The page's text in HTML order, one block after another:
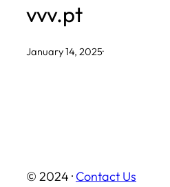
vvv.pt
January 14, 2025·
© 2024 · Contact Us